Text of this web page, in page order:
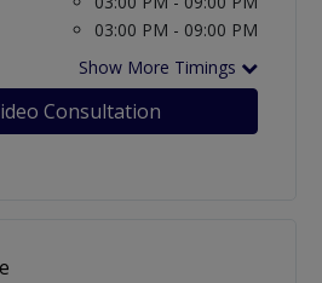
03:00 PM - 09:00 PM
Show More Timings
Consultation